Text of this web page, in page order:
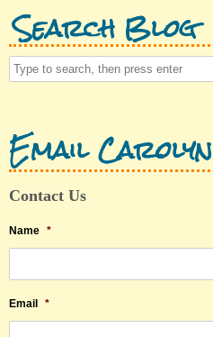
Search Blog
Email Carolyn
Contact Us
Name *
Email *